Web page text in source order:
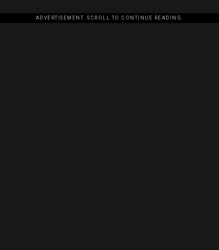
ADVERTISEMENT. SCROLL TO CONTINUE READING.